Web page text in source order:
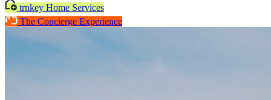
trnkey Home Services
The Concierge Experience